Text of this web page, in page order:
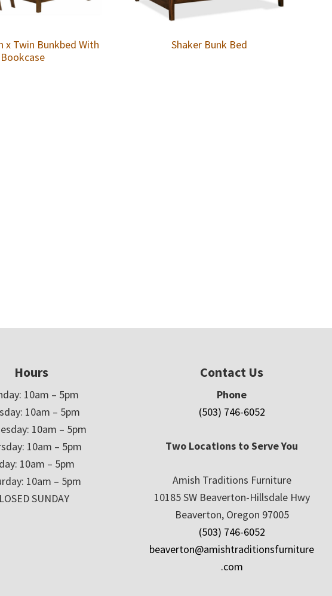
x Twin Bunkbed With
Bookcase
Shaker Bunk Bed
Hours
10am – 5pm
10am – 5pm
10am – 5pm
10am – 5pm
10am – 5pm
10am – 5pm
SUNDAY
Contact Us
Phone
(503) 746-6052
Two Locations to Serve You
Amish Traditions Furniture
10185 SW Beaverton-Hillsdale Hwy
Beaverton, Oregon 97005
(503) 746-6052
beaverton@amishtraditionsfurniture
.com